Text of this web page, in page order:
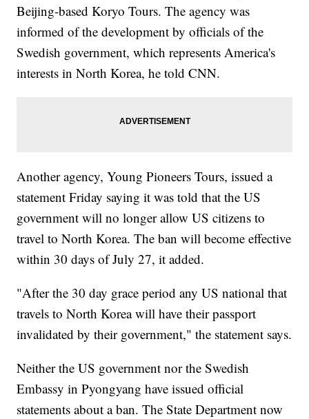
Beijing-based Koryo Tours. The agency was
informed of the development by officials of the
Swedish government, which represents America's
interests in North Korea, he told CNN.
Another agency, Young Pioneers Tours, issued a
statement Friday saying it was told that the US
government will no longer allow US citizens to
travel to North Korea. The ban will become effective
within 30 days of July 27, it added.
"After the 30 day grace period any US national that
travels to North Korea will have their passport
invalidated by their government," the statement says.
Neither the US government nor the Swedish
Embassy in Pyongyang have issued official
statements about a ban. The State Department now